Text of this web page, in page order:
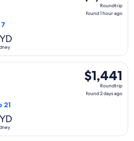
Roundtrip,
found
Roundtrip
found 1 hour ago
$1,441
Roundtrip,
found
$1,441
Roundtrip
found 2 days ago
21
departing Sun, Sep 6 from